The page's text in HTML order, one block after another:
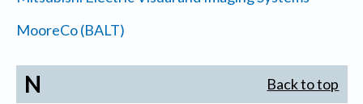
MooreCo (BALT)
N Back to top